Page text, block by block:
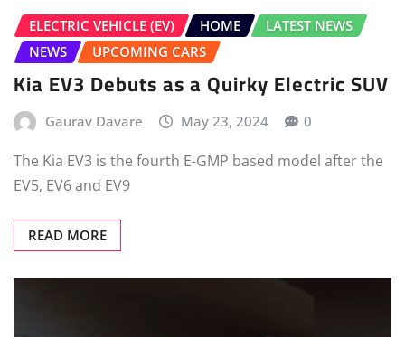
ELECTRIC VEHICLE (EV) HOME
LATEST NEWS
NEWS
UPCOMING CARS
Kia EV3 Debuts as a Quirky Electric SUV
Gaurav Davare May 23, 2024 0
The Kia EV3 is the fourth E-GMP based model after the
EV5, EV6 and EV9
READ MORE